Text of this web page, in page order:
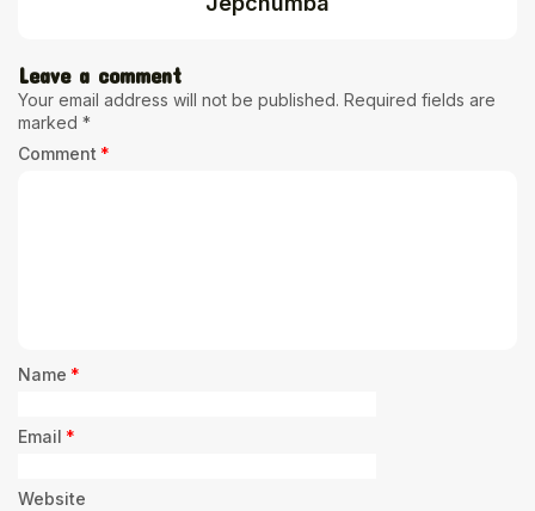
Leave a comment
Your email address will not be published. Required fields are
marked *
Comment *
Name *
Email *
Website